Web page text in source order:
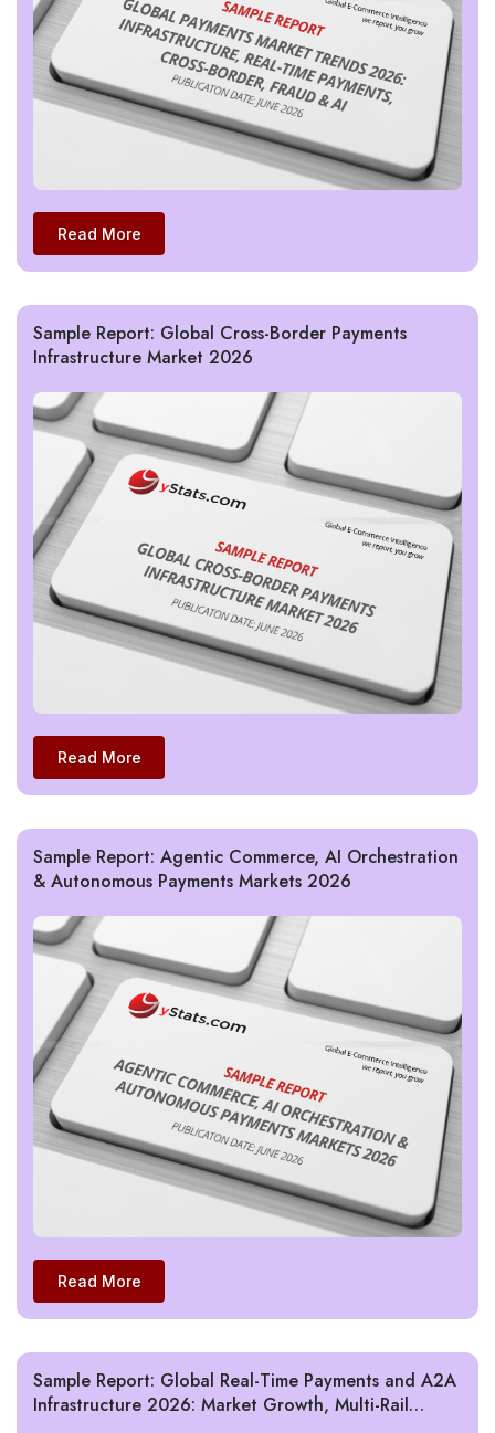
Read More
Sample Report: Global Cross-Border Payments
Infrastructure Market 2026
Read More
Sample Report: Agentic Commerce, AI Orchestration
& Autonomous Payments Markets 2026
Read More
Sample Report: Global Real-Time Payments and A2A
Infrastructure 2026: Market Growth, Multi-Rail